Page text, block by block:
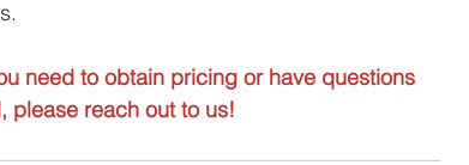
need to obtain pricing or have questions
please reach out to us!